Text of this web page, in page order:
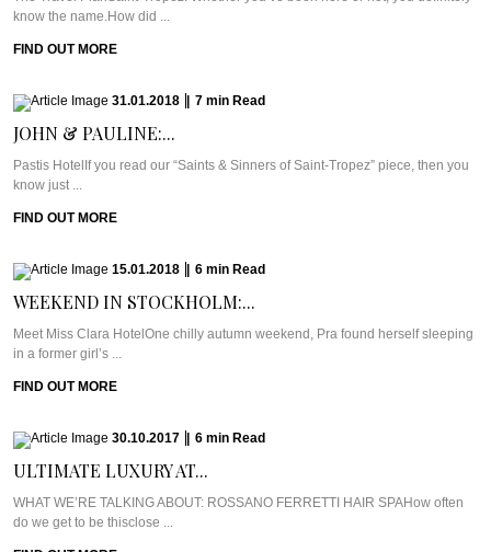
know the name.How did ...
FIND OUT MORE
31.01.2018 7 min Read
JOHN & PAULINE:...
Pastis HotelIf you read our “Saints & Sinners of Saint-Tropez” piece, then you
know just ...
FIND OUT MORE
15.01.2018 6 min Read
WEEKEND IN STOCKHOLM:...
Meet Miss Clara HotelOne chilly autumn weekend, Pra found herself sleeping
in a former girl’s ...
FIND OUT MORE
30.10.2017 6 min Read
ULTIMATE LUXURY AT...
WHAT WE’RE TALKING ABOUT: ROSSANO FERRETTI HAIR SPAHow often
do we get to be thisclose ...